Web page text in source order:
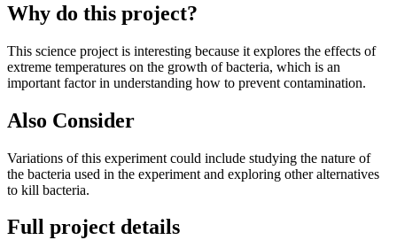
Why do this project?
This science project is interesting because it explores the effects of
extreme temperatures on the growth of bacteria, which is an
important factor in understanding how to prevent contamination.
Also Consider
Variations of this experiment could include studying the nature of
the bacteria used in the experiment and exploring other alternatives
to kill bacteria.
Full project details